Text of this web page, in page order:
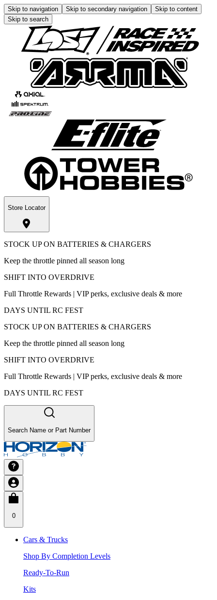
Skip to navigation Skip to secondary navigation
Skip to content
Skip to search
Store Locator
STOCK UP ON BATTERIES & CHARGERS
Keep the throttle pinned all season long
SHIFT INTO OVERDRIVE
Full Throttle Rewards | VIP perks, exclusive deals & more
DAYS UNTIL RC FEST
STOCK UP ON BATTERIES & CHARGERS
Keep the throttle pinned all season long
SHIFT INTO OVERDRIVE
Full Throttle Rewards | VIP perks, exclusive deals & more
DAYS UNTIL RC FEST
Search Name or Part Number
0
Cars & Trucks
Shop By Completion Levels
Ready-To-Run
Kits